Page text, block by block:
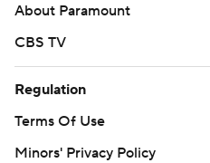
About Paramount
CBS TV
Regulation
Terms Of Use
Minors' Privacy Policy